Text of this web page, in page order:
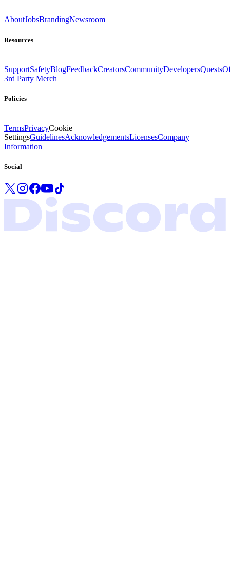
AboutJobsBrandingNewsroom
Resources
SupportSafetyBlogFeedbackCreatorsCommunityDevelopersQuests
3rd Party Merch
Policies
TermsPrivacyCookie
SettingsGuidelinesAcknowledgementsLicensesCompany
Information
Social